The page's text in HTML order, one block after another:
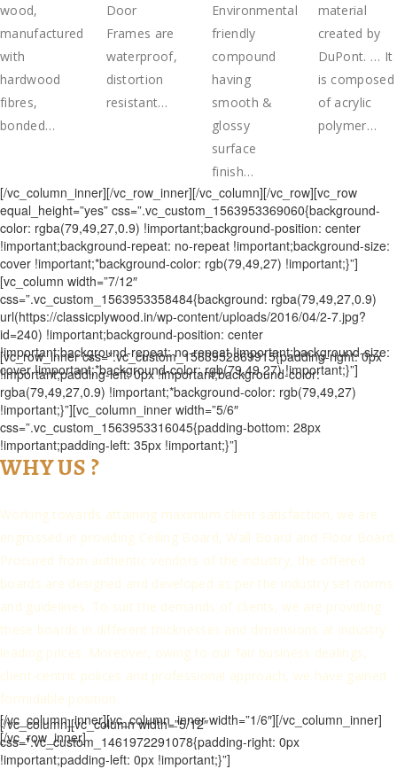
wood,
manufactured
with
hardwood
fibres,
bonded…
Door
Frames are
waterproof,
distortion
resistant…
Environmental
friendly
compound
having
smooth &
glossy
surface
finish…
material
created by
DuPont. … It
is composed
of acrylic
polymer…
[/vc_column_inner][/vc_row_inner][/vc_column][/vc_row][vc_row
equal_height=”yes” css=”.vc_custom_1563953369060{background-
color: rgba(79,49,27,0.9) !important;background-position: center
!important;background-repeat: no-repeat !important;background-size:
cover !important;*background-color: rgb(79,49,27) !important;}”]
[vc_column width=”7/12″
css=”.vc_custom_1563953358484{background: rgba(79,49,27,0.9)
url(https://classicplywood.in/wp-content/uploads/2016/04/2-7.jpg?
id=240) !important;background-position: center
!important;background-repeat: no-repeat !important;background-size:
cover !important;*background-color: rgb(79,49,27) !important;}”]
[vc_row_inner css=”.vc_custom_1563952869915{padding-right: 0px
!important;padding-left: 0px !important;background-color:
rgba(79,49,27,0.9) !important;*background-color: rgb(79,49,27)
!important;}”][vc_column_inner width=”5/6″
css=”.vc_custom_1563953316045{padding-bottom: 28px
!important;padding-left: 35px !important;}”]
WHY US ?
Working towards attaining maximum client satisfaction, we are
engrossed in providing Ceiling Board, Wall Board and Floor Board.
Procured from authentic vendors of the industry, the offered
boards are designed and developed as per the industry set norms
and guidelines. To suit the demands of clients, we are providing
these boards in different thicknesses and dimensions at industry
leading prices. Moreover, owing to our fair business dealings,
client-centric polices and professional approach, we have gained
formidable position.
[/vc_column_inner][vc_column_inner width=”1/6″][/vc_column_inner]
[/vc_row_inner]
[/vc_column][vc_column width=”5/12″
css=”.vc_custom_1461972291078{padding-right: 0px
!important;padding-left: 0px !important;}”]